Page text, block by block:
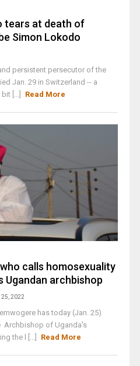
tears at death of
Simon Lokodo
persistent persecutor of the
Jan. 29 in Switzerland -- a
[...]
Read More
calls homosexuality
Ugandan archbishop
2022
has today (Jan. 25)
Archbishop of Uganda's
the l [...]
Read More